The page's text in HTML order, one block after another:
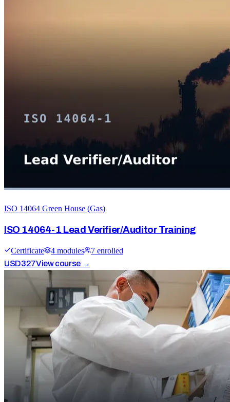
ISO 14064 Green House (Gas)
ISO 14064-1 Lead Verifier/Auditor Training
Certificate 4 modules 7 enrolled
USD327View course →